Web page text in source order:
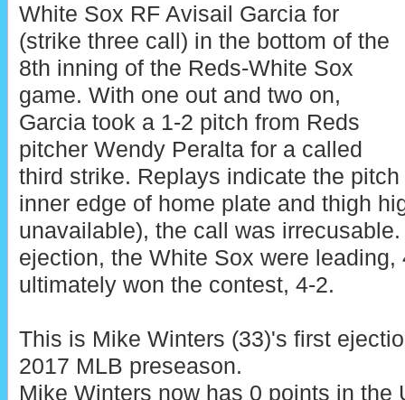
White Sox RF Avisail Garcia for
(strike three call) in the bottom of the
8th inning of the Reds-White Sox
game. With one out and two on,
Garcia took a 1-2 pitch from Reds
pitcher Wendy Peralta for a called
third strike. Replays indicate the
inner edge of home plate and thigh
unavailable), the call was
ejection, the White Sox were leading,
ultimately won the contest, 4-2.
This is Mike Winters (33)'s first
2017 MLB preseason.
Mike Winters now has 0 points in the